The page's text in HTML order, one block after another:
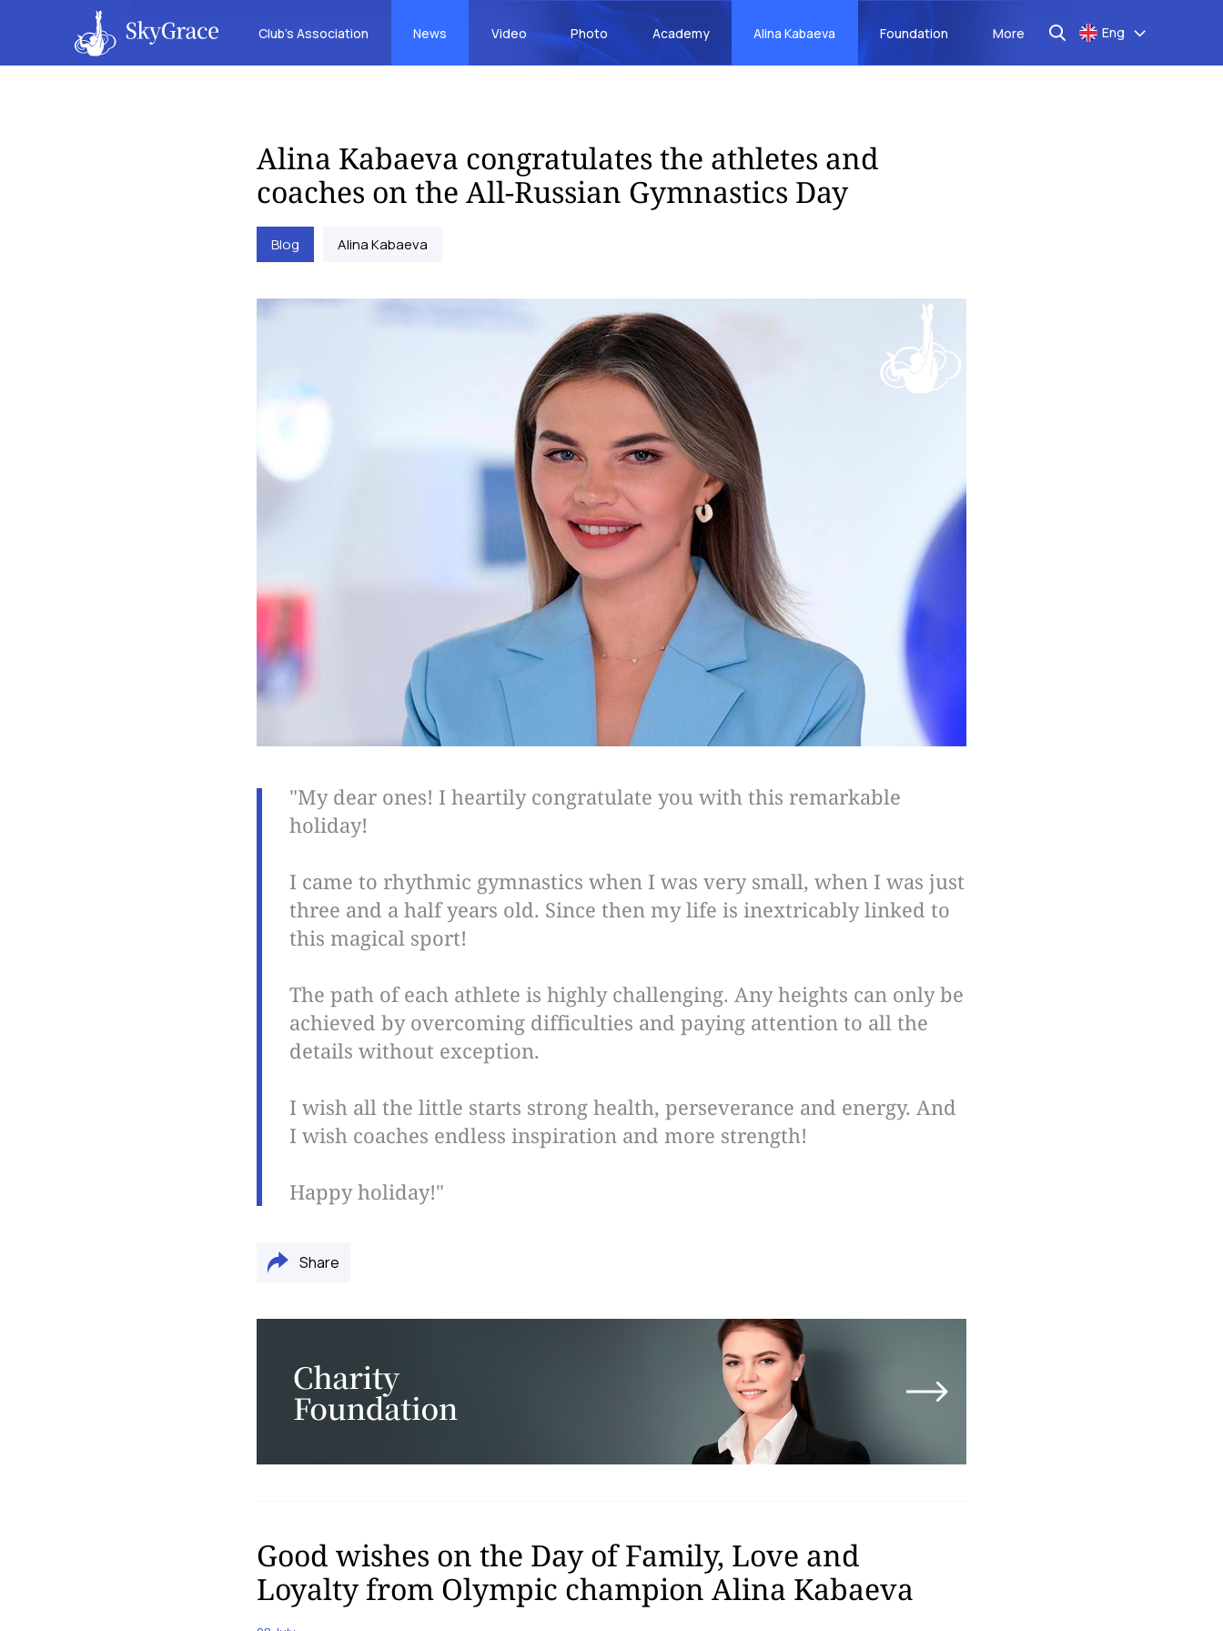
Club’s Association News Video Photo Academy Alina Kabaeva Foundation More Eng
Alina Kabaeva congratulates the athletes and
coaches on the All-Russian Gymnastics Day
Blog Alina Kabaeva
"My dear ones! I heartily congratulate you with this remarkable
holiday!
I came to rhythmic gymnastics when I was very small, when I was just
three and a half years old. Since then my life is inextricably linked to
this magical sport!
The path of each athlete is highly challenging. Any heights can only be
achieved by overcoming difficulties and paying attention to all the
details without exception.
I wish all the little starts strong health, perseverance and energy. And
I wish coaches endless inspiration and more strength!
Happy holiday!"
Share
Good wishes on the Day of Family, Love and
Loyalty from Olympic champion Alina Kabaeva